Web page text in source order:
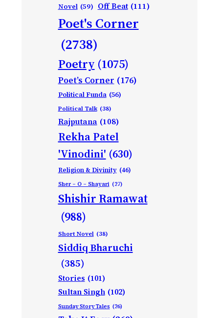
Novel (59) Off Beat (111)
Poet's Corner
(2738)
Poetry (1075)
Poet’s Corner (176)
Political Funda (56)
Political Talk (38)
Rajputana (108)
Rekha Patel
'Vinodini' (630)
Religion & Divinity (46)
Sher – O – Shayari (27)
Shishir Ramawat
(988)
Short Novel (38)
Siddiq Bharuchi
(385)
Stories (101)
Sultan Singh (102)
Sunday Story Tales (26)